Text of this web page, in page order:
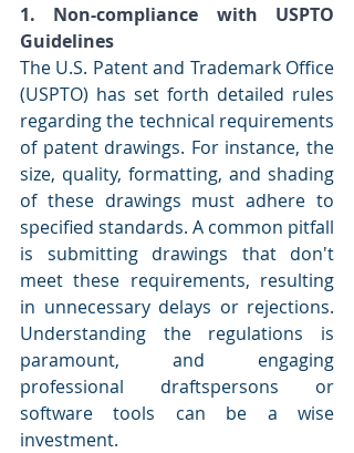
1. Non-compliance with USPTO
Guidelines
The U.S. Patent and Trademark Office
(USPTO) has set forth detailed rules
regarding the technical requirements
of patent drawings. For instance, the
size, quality, formatting, and shading
of these drawings must adhere to
specified standards. A common pitfall
is submitting drawings that don't
meet these requirements, resulting
in unnecessary delays or rejections.
Understanding the regulations is
paramount, and engaging
professional draftspersons or
software tools can be a wise
investment.